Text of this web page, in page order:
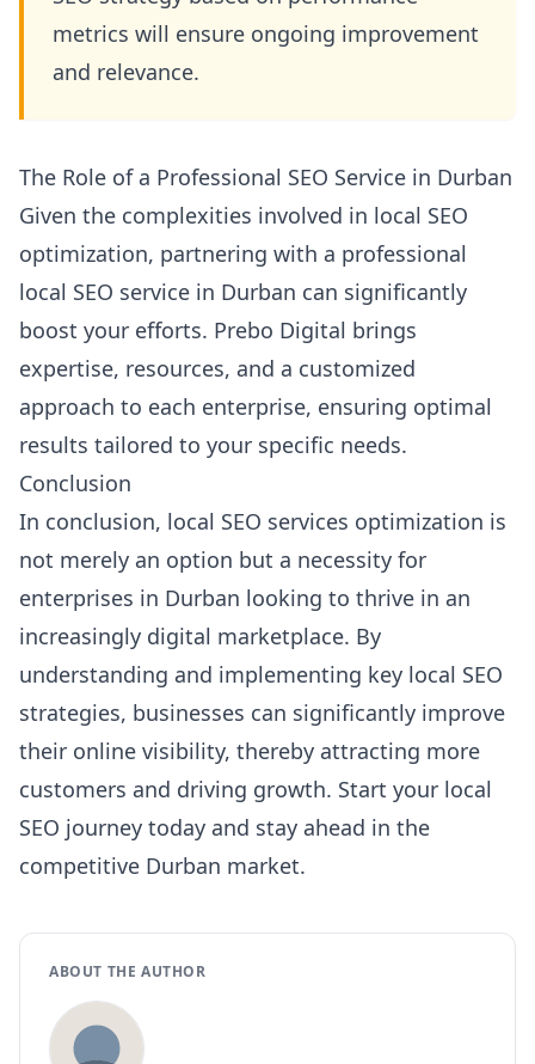
metrics will ensure ongoing improvement
and relevance.
The Role of a Professional SEO Service in Durban
Given the complexities involved in local SEO
optimization, partnering with a professional
local SEO service in Durban can significantly
boost your efforts. Prebo Digital brings
expertise, resources, and a customized
approach to each enterprise, ensuring optimal
results tailored to your specific needs.
Conclusion
In conclusion, local SEO services optimization is
not merely an option but a necessity for
enterprises in Durban looking to thrive in an
increasingly digital marketplace. By
understanding and implementing key local SEO
strategies, businesses can significantly improve
their online visibility, thereby attracting more
customers and driving growth. Start your local
SEO journey today and stay ahead in the
competitive Durban market.
ABOUT THE AUTHOR